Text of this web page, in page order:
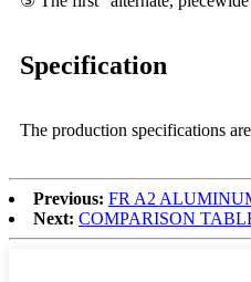
Specification
The production specifications
Previous: FR A2
Next: COMPARISON